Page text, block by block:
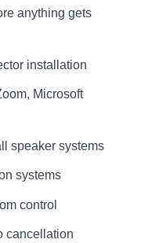
anything gets
installation
Microsoft
speaker systems
systems
control
cancellation